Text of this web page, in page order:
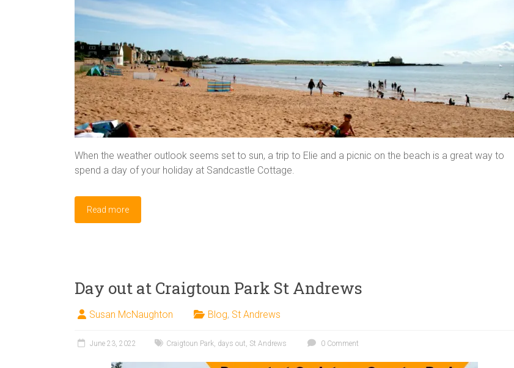
When the weather outlook seems set to sun, a trip to Elie and a picnic on the beach is a great way to
spend a day of your holiday at Sandcastle Cottage.
Read more
Day out at Craigtoun Park St Andrews
Susan McNaughton Blog, St Andrews
June 23, 2022 Craigtoun Park, days out, St Andrews 0 Comment